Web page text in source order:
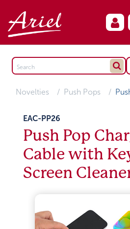
Novelties Push Pops
EAC-PP26
Push Pop
Cable with
Screen